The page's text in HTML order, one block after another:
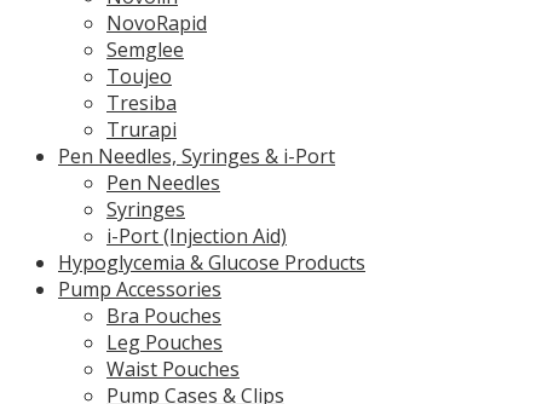
NovoRapid
Semglee
Toujeo
Tresiba
Trurapi
Pen Needles, Syringes & i-Port
Pen Needles
Syringes
i-Port (Injection Aid)
Hypoglycemia & Glucose Products
Pump Accessories
Bra Pouches
Leg Pouches
Waist Pouches
Pump Cases & Clips